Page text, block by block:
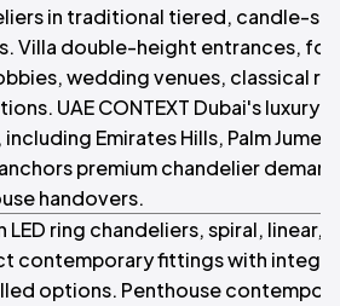
in traditional tiered, candle-
Villa double-height entrances,
wedding venues, classical
UAE CONTEXT Dubai's luxury
Emirates Hills, Palm
premium chandelier
handovers.
LED ring chandeliers, spiral, linear,
contemporary fittings with
options. Penthouse